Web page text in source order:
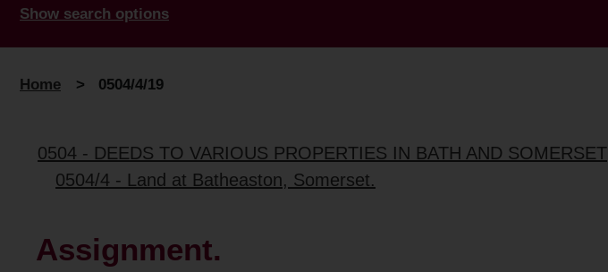
Show search options
Home > 0504/4/19
0504 - DEEDS TO VARIOUS PROPERTIES IN BATH AND SOMERSET
0504/4 - Land at Batheaston, Somerset.
Assignment.